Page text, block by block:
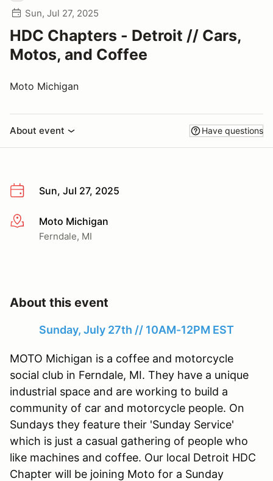
Sun, Jul 27, 2025
HDC Chapters - Detroit // Cars,
Motos, and Coffee
Moto Michigan
About event Have questions
Sun, Jul 27, 2025
More infoMoto Michigan
Ferndale, MI
About this event
Sunday, July 27th // 10AM-12PM EST
MOTO Michigan is a coffee and motorcycle
social club in Ferndale, MI. They have a unique
industrial space and are working to build a
community of car and motorcycle people. On
Sundays they feature their 'Sunday Service'
which is just a casual gathering of people who
like machines and coffee. Our local Detroit HDC
Chapter will be joining Moto for a Sunday